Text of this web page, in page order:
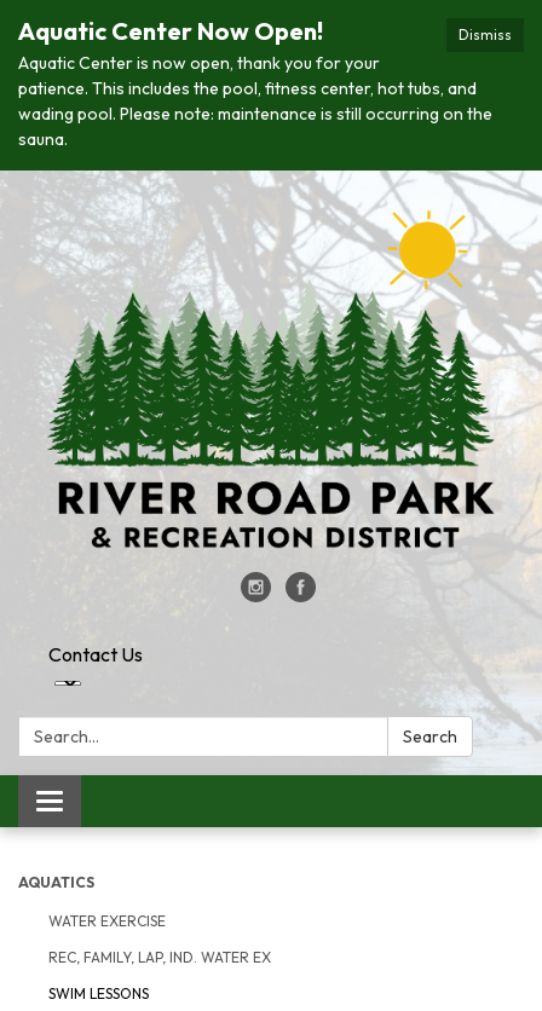
Dismiss
Aquatic Center Now Open!
Aquatic Center is now open, thank you for your
patience. This includes the pool, fitness center, hot tubs, and
wading pool. Please note: maintenance is still occurring on the
sauna.
Contact Us
Search: Search
Toggle
navigation
AQUATICS
WATER EXERCISE
REC, FAMILY, LAP, IND. WATER EX
SWIM LESSONS